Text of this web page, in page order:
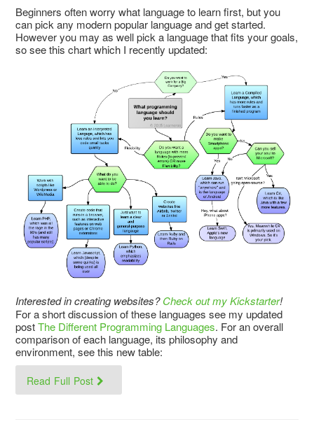
Beginners often worry what language to learn first, but you
can pick any modern popular language and get started.
However you may as well pick a language that fits your goals,
so see this chart which I recently updated:
Interested in creating websites?Check out my Kickstarter!
For a short discussion of these languages see my updated
postThe Different Programming Languages. For an overall
comparison of each language, its philosophy and
environment, see this new table:
Read Full Post